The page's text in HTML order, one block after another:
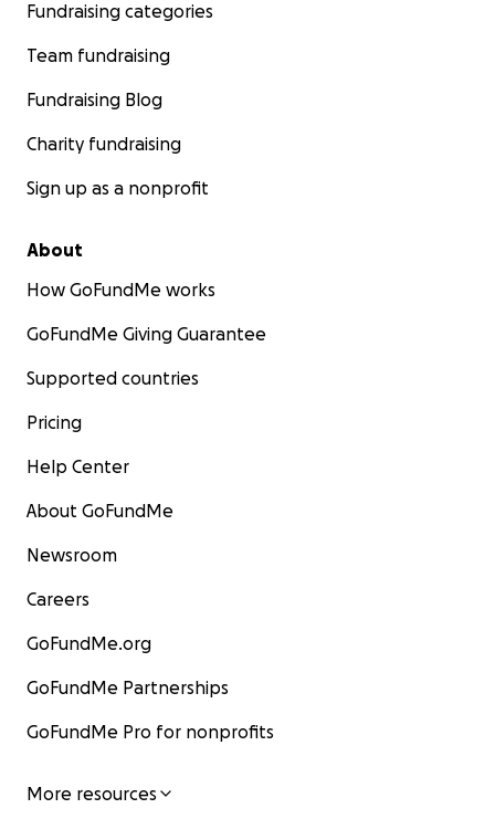
Fundraising categories
Team fundraising
Fundraising Blog
Charity fundraising
Sign up as a nonprofit
About
How GoFundMe works
GoFundMe Giving Guarantee
Supported countries
Pricing
Help Center
About GoFundMe
Newsroom
Careers
GoFundMe.org
GoFundMe Partnerships
GoFundMe Pro for nonprofits
More resources